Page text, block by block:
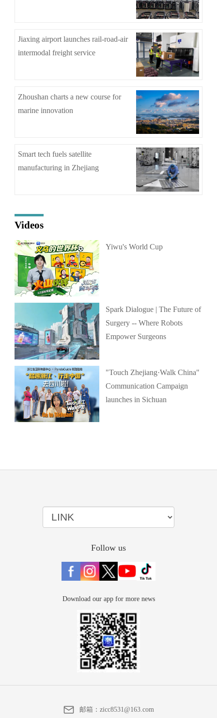
Jiaxing airport launches rail-road-air
intermodal freight service
Zhoushan charts a new course for
marine innovation
Smart tech fuels satellite
manufacturing in Zhejiang
Videos
Yiwu's World Cup
Spark Dialogue | The Future of
Surgery -- Where Robots
Empower Surgeons
"Touch Zhejiang·Walk China"
Communication Campaign
launches in Sichuan
Follow us
Download our app for more news
邮箱：zicc8531@163.com